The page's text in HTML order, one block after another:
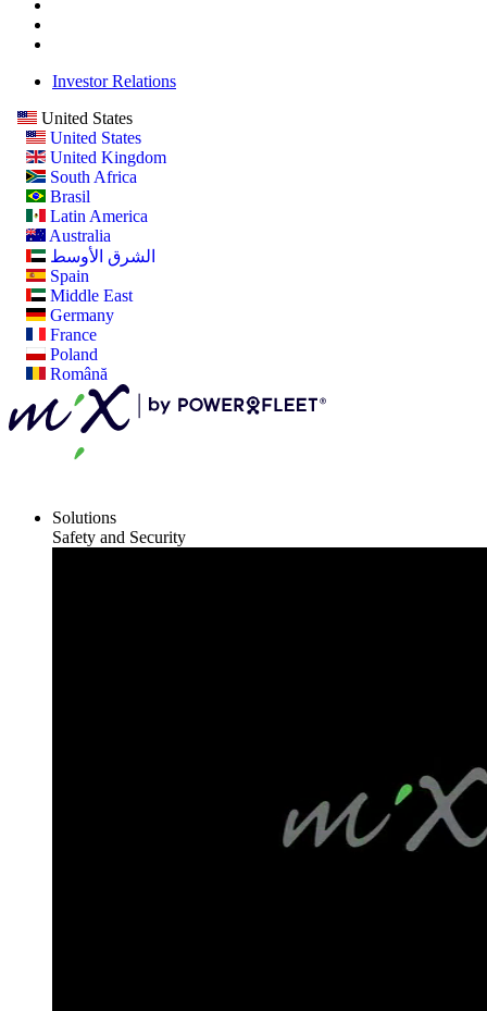
Investor Relations
United States
United States
United Kingdom
South Africa
Brasil
Latin America
Australia
الشرق الأوسط
Spain
Middle East
Germany
France
Poland
Română
Solutions
Safety and Security